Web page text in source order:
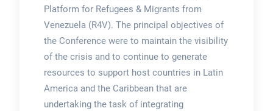
Platform for Refugees & Migrants from
Venezuela (R4V). The principal objectives of
the Conference were to maintain the visibility
of the crisis and to continue to generate
resources to support host countries in Latin
America and the Caribbean that are
undertaking the task of integrating